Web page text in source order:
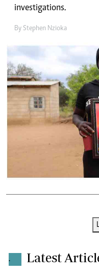
investigations.
By Stephen Nzioka
. Latest